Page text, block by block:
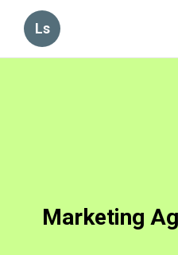
Ls
Marketing